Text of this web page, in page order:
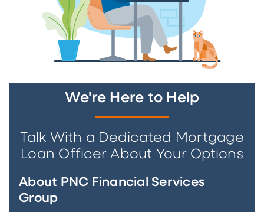
We're Here to Help
Talk With a Dedicated Mortgage
Loan Officer About Your Options
About PNC Financial Services
Group